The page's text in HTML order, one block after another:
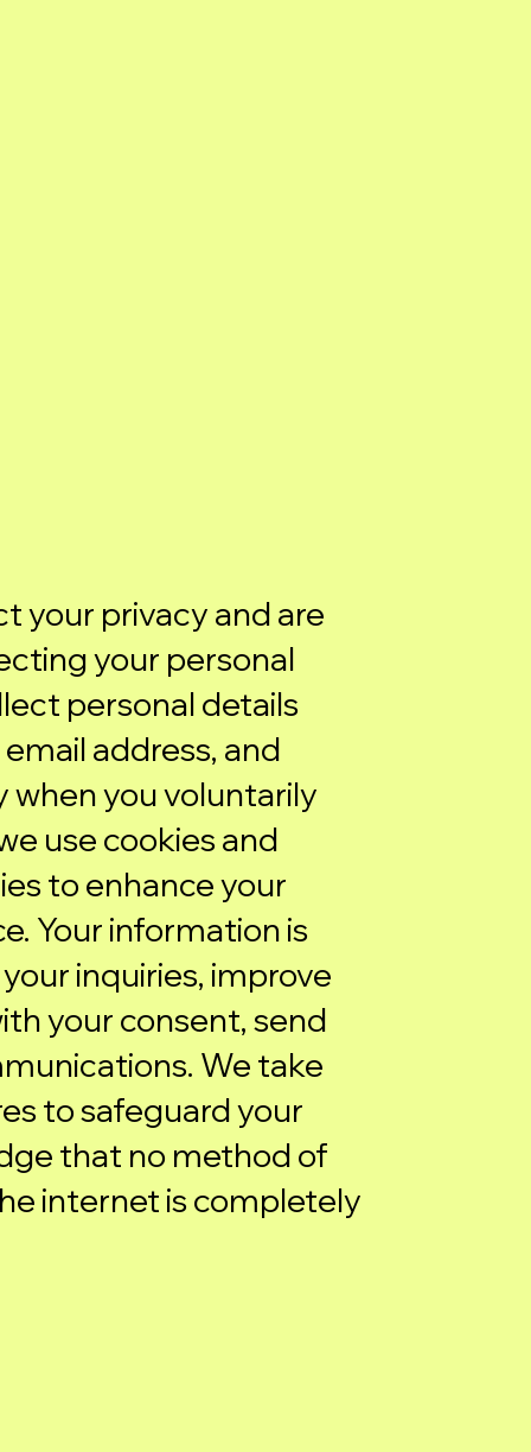
your privacy and are
your personal
personal details
address, and
you voluntarily
use cookies and
to enhance your
Your information is
inquiries, improve
your consent, send
We take
to safeguard your
that no method of
internet is completely